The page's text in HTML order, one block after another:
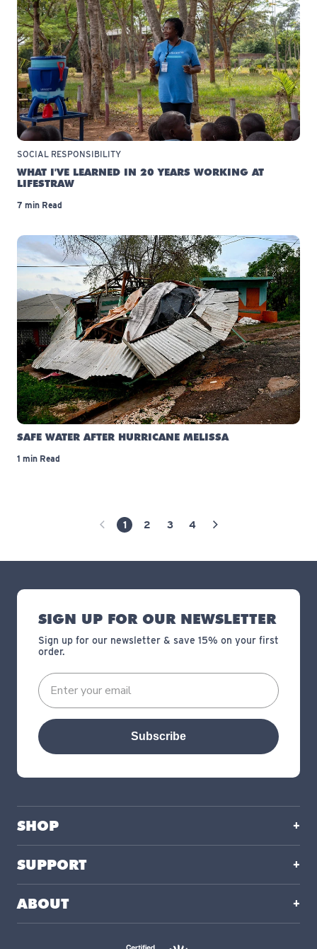
SOCIAL RESPONSIBILITY
WHAT I'VE LEARNED IN 20 YEARS WORKING AT
LIFESTRAW
7 min Read
SAFE WATER AFTER HURRICANE MELISSA
1 min Read
Previous Page
1 2 3 4 Next Page
SIGN UP FOR OUR NEWSLETTER
Sign up for our newsletter & save 15% on your first
order.
Subscribe
SHOP
SUPPORT
ABOUT